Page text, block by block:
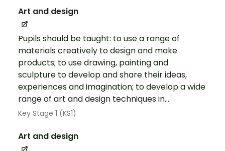
Art and design
Pupils should be taught: to use a range of
materials creatively to design and make
products; to use drawing, painting and
sculpture to develop and share their ideas,
experiences and imagination; to develop a wide
range of art and design techniques in...
Key Stage 1 (KS1)
Art and design